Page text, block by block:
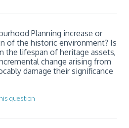
Planning increase or
of the historic environment? Is
the lifespan of heritage assets,
change arising from
damage their significance
question